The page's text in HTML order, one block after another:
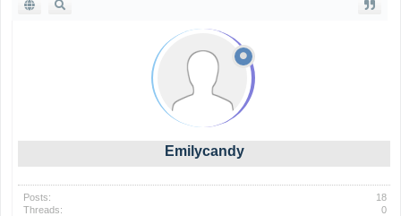
Emilycandy
Posts:
18
Threads:
0